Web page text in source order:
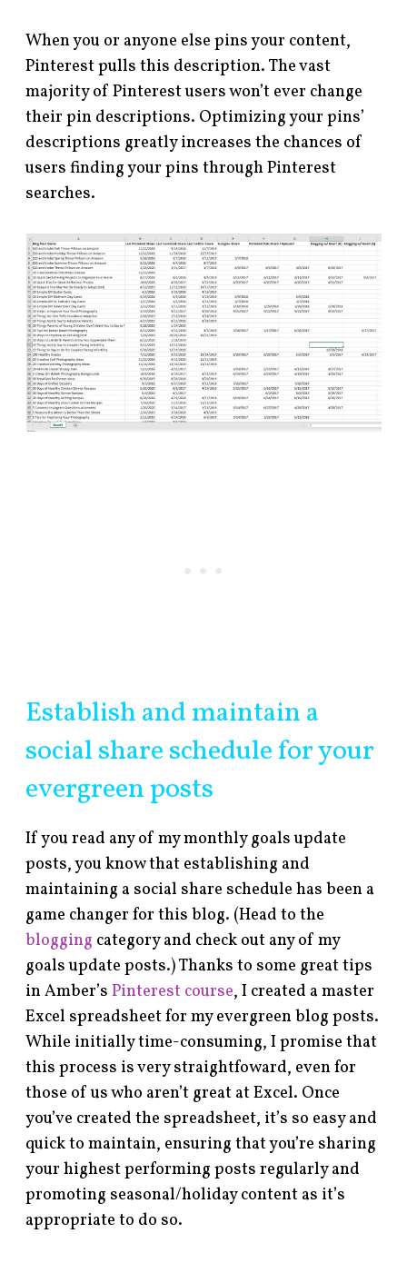
When you or anyone else pins your content,
Pinterest pulls this description. The vast
majority of Pinterest users won’t ever change
their pin descriptions. Optimizing your pins’
descriptions greatly increases the chances of
users finding your pins through Pinterest
searches.
Establish and maintain a
social share schedule for your
evergreen posts
If you read any of my monthly goals update
posts, you know that establishing and
maintaining a social share schedule has been a
game changer for this blog. (Head to the
blogging category and check out any of my
goals update posts.) Thanks to some great tips
in Amber’sPinterest course, I created a master
Excel spreadsheet for my evergreen blog posts.
While initially time-consuming, I promise that
this process is very straightfoward, even for
those of us who aren’t great at Excel. Once
you’ve created the spreadsheet, it’s so easy and
quick to maintain, ensuring that you’re sharing
your highest performing posts regularly and
promoting seasonal/holiday content as it’s
appropriate to do so.